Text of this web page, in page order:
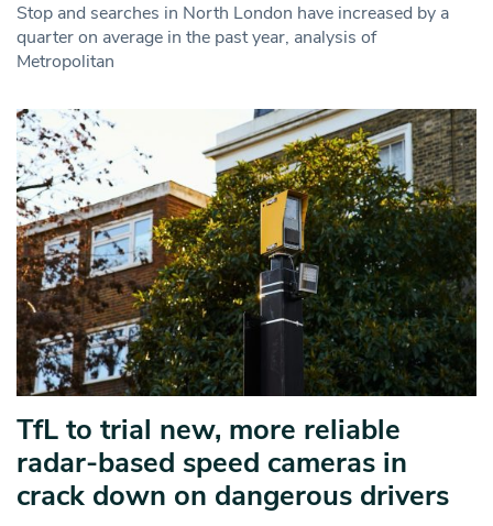
Stop and searches in North London have increased by a
quarter on average in the past year, analysis of
Metropolitan
TfL to trial new, more reliable
radar‑based speed cameras in
crack down on dangerous drivers